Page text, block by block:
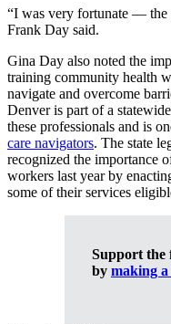
“I was very fortunate — the
Frank Day said.
Gina Day also noted the
training community health
navigate and overcome
Denver is part of a
these professionals and is
care navigators. The state
recognized the importance
workers last year by
some of their services
Support the
by making